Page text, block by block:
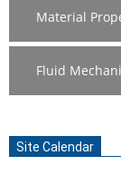
Material
Fluid
Site Calendar